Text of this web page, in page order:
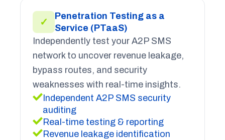
✓
Penetration Testing as a
Service (PTaaS)
Independently test your A2P SMS
network to uncover revenue leakage,
bypass routes, and security
weaknesses with real-time insights.
Independent A2P SMS security
auditing
Real-time testing & reporting
Revenue leakage identification